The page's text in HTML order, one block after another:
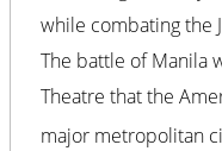
while combating the
The battle of Manila
Theatre that the
major metropolitan